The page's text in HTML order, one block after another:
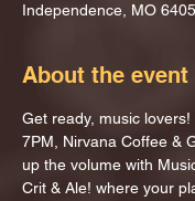
Independence, MO
About the event
Get ready, music
7PM, Nirvana Coffee &
up the volume with
Crit & Ale! where your